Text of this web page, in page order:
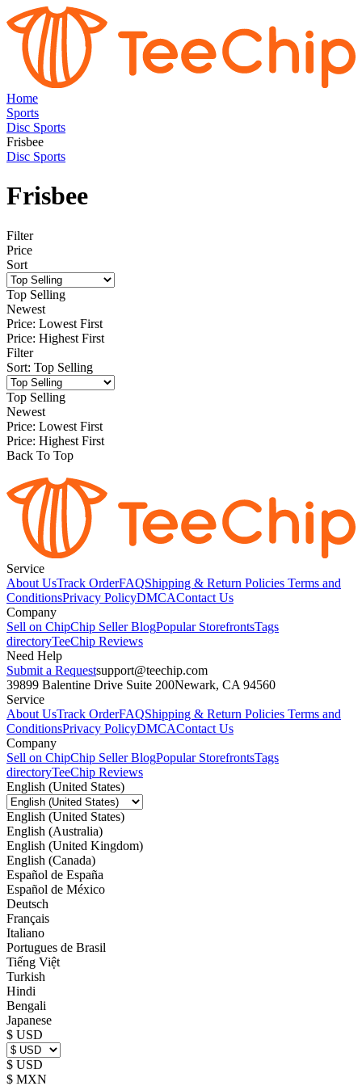
Home
Sports
Disc Sports
Frisbee
Disc Sports
Frisbee
Filter
Price
Sort
Top Selling
Newest
Price: Lowest First
Price: Highest First
Filter
Sort: Top Selling
Top Selling
Newest
Price: Lowest First
Price: Highest First
Back To Top
Service
About UsTrack OrderFAQShipping & Return Policies Terms and
ConditionsPrivacy PolicyDMCAContact Us
Company
Sell on ChipChip Seller BlogPopular StorefrontsTags
directoryTeeChip Reviews
Need Help
Submit a Requestsupport@teechip.com
39899 Balentine Drive Suite 200Newark, CA 94560
Service
About UsTrack OrderFAQShipping & Return Policies Terms and
ConditionsPrivacy PolicyDMCAContact Us
Company
Sell on ChipChip Seller BlogPopular StorefrontsTags
directoryTeeChip Reviews
English (United States)
English (United States)
English (Australia)
English (United Kingdom)
English (Canada)
Español de España
Español de México
Deutsch
Français
Italiano
Portugues de Brasil
Tiếng Việt
Turkish
Hindi
Bengali
Japanese
$ USD
$ USD
$ MXN